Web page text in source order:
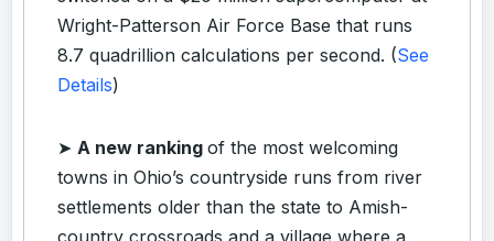
Wright-Patterson Air Force Base that runs
8.7 quadrillion calculations per second. (See
Details)
➤ A new ranking of the most welcoming
towns in Ohio’s countryside runs from river
settlements older than the state to Amish-
country crossroads and a village where a